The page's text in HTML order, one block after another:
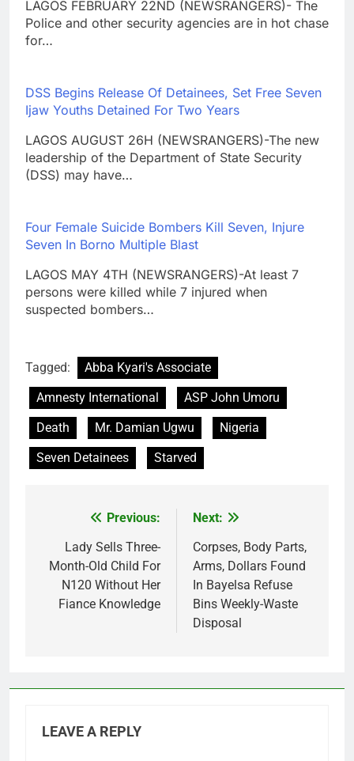
LAGOS FEBRUARY 22ND (NEWSRANGERS)- The
Police and other security agencies are in hot chase
for…
DSS Begins Release Of Detainees, Set Free Seven
Ijaw Youths Detained For Two Years
LAGOS AUGUST 26H (NEWSRANGERS)-The new
leadership of the Department of State Security
(DSS) may have…
Four Female Suicide Bombers Kill Seven, Injure
Seven In Borno Multiple Blast
LAGOS MAY 4TH (NEWSRANGERS)-At least 7
persons were killed while 7 injured when
suspected bombers…
Tagged:
Abba Kyari's Associate
Amnesty International
ASP John Umoru
Death
Mr. Damian Ugwu
Nigeria
Seven Detainees
Starved
navigation
Previous:
Lady Sells Three-
Month-Old Child For
N120 Without Her
Fiance Knowledge
Next:
Corpses, Body Parts,
Arms, Dollars Found
In Bayelsa Refuse
Bins Weekly-Waste
Disposal
LEAVE A REPLY